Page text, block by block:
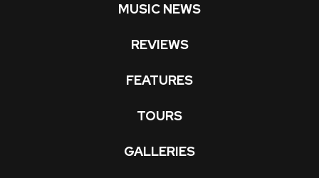
MUSIC NEWS
REVIEWS
FEATURES
TOURS
GALLERIES